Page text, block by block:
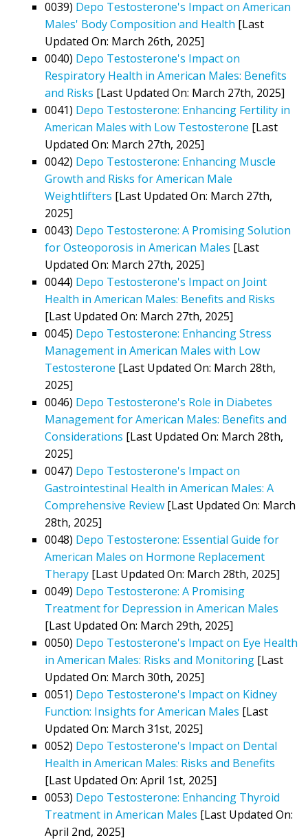
0039) Depo Testosterone's Impact on American
Males' Body Composition and Health [Last
Updated On: March 26th, 2025]
0040) Depo Testosterone's Impact on
Respiratory Health in American Males: Benefits
and Risks [Last Updated On: March 27th, 2025]
0041) Depo Testosterone: Enhancing Fertility in
American Males with Low Testosterone [Last
Updated On: March 27th, 2025]
0042) Depo Testosterone: Enhancing Muscle
Growth and Risks for American Male
Weightlifters [Last Updated On: March 27th,
2025]
0043) Depo Testosterone: A Promising Solution
for Osteoporosis in American Males [Last
Updated On: March 27th, 2025]
0044) Depo Testosterone's Impact on Joint
Health in American Males: Benefits and Risks
[Last Updated On: March 27th, 2025]
0045) Depo Testosterone: Enhancing Stress
Management in American Males with Low
Testosterone [Last Updated On: March 28th,
2025]
0046) Depo Testosterone's Role in Diabetes
Management for American Males: Benefits and
Considerations [Last Updated On: March 28th,
2025]
0047) Depo Testosterone's Impact on
Gastrointestinal Health in American Males: A
Comprehensive Review [Last Updated On: March
28th, 2025]
0048) Depo Testosterone: Essential Guide for
American Males on Hormone Replacement
Therapy [Last Updated On: March 28th, 2025]
0049) Depo Testosterone: A Promising
Treatment for Depression in American Males
[Last Updated On: March 29th, 2025]
0050) Depo Testosterone's Impact on Eye Health
in American Males: Risks and Monitoring [Last
Updated On: March 30th, 2025]
0051) Depo Testosterone's Impact on Kidney
Function: Insights for American Males [Last
Updated On: March 31st, 2025]
0052) Depo Testosterone's Impact on Dental
Health in American Males: Risks and Benefits
[Last Updated On: April 1st, 2025]
0053) Depo Testosterone: Enhancing Thyroid
Treatment in American Males [Last Updated On:
April 2nd, 2025]